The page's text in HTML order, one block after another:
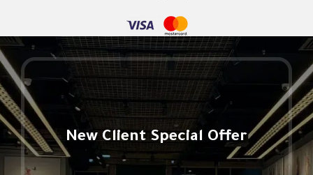
New Client Special Offer